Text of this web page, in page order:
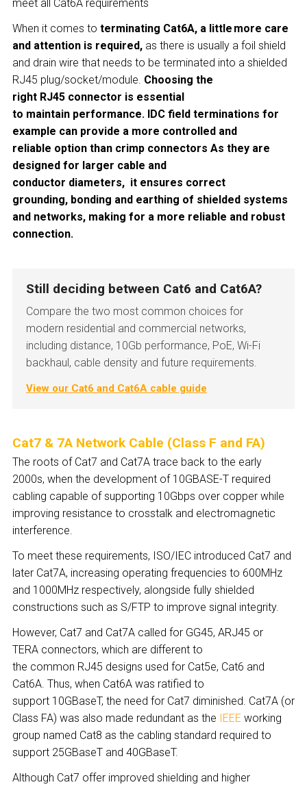
meet all Cat6A requirements
When it comes to terminating Cat6A, a little more care
and attention is required, as there is usually a foil shield
and drain wire that needs to be terminated into a shielded
RJ45 plug/socket/module. Choosing the
right RJ45 connector is essential
to maintain performance. IDC field terminations for
example can provide a more controlled and
reliable option than crimp connectors As they are
designed for larger cable and
conductor diameters, it ensures correct
grounding, bonding and earthing of shielded systems
and networks, making for a more reliable and robust
connection.
Still deciding between Cat6 and Cat6A?
Compare the two most common choices for
modern residential and commercial networks,
including distance, 10Gb performance, PoE, Wi-Fi
backhaul, cable density and future requirements.
View our Cat6 and Cat6A cable guide
Cat7 & 7A Network Cable (Class F and FA)
The roots of Cat7 and Cat7A trace back to the early
2000s, when the development of 10GBASE-T required
cabling capable of supporting 10Gbps over copper while
improving resistance to crosstalk and electromagnetic
interference.
To meet these requirements, ISO/IEC introduced Cat7 and
later Cat7A, increasing operating frequencies to 600MHz
and 1000MHz respectively, alongside fully shielded
constructions such as S/FTP to improve signal integrity.
However, Cat7 and Cat7A called for GG45, ARJ45 or
TERA connectors, which are different to
the common RJ45 designs used for Cat5e, Cat6 and
Cat6A. Thus, when Cat6A was ratified to
support 10GBaseT, the need for Cat7 diminished. Cat7A (or
Class FA) was also made redundant as the IEEE working
group named Cat8 as the cabling standard required to
support 25GBaseT and 40GBaseT.
Although Cat7 offer improved shielding and higher